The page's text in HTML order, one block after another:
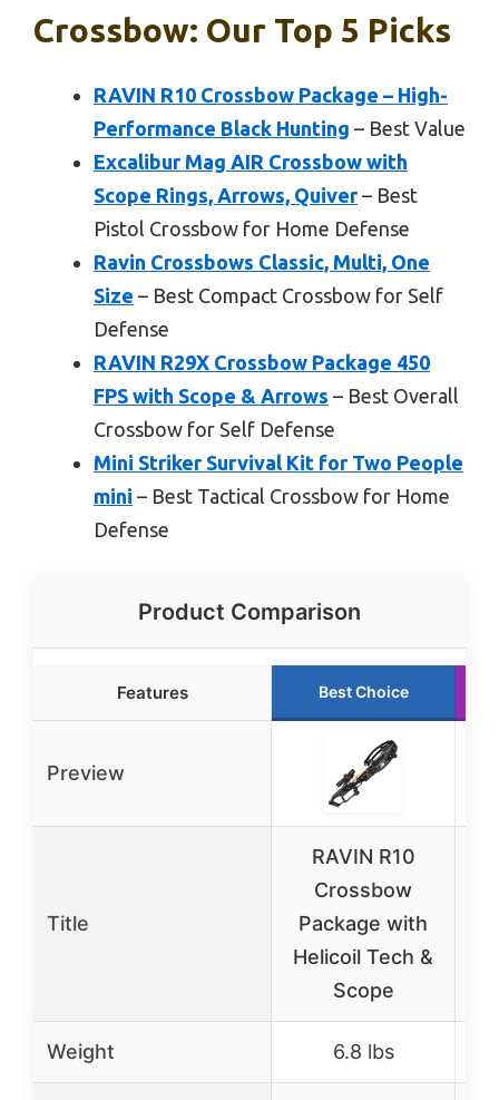
Crossbow: Our Top 5 Picks
RAVIN R10 Crossbow Package – High-
Performance Black Hunting – Best Value
Excalibur Mag AIR Crossbow with
Scope Rings, Arrows, Quiver– Best
Pistol Crossbow for Home Defense
Ravin Crossbows Classic, Multi, One
Size – Best Compact Crossbow for Self
Defense
RAVIN R29X Crossbow Package 450
FPS with Scope & Arrows – Best Overall
Crossbow for Self Defense
Mini Striker Survival Kit for Two People
mini – Best Tactical Crossbow for Home
Defense
Product Comparison
Features Best Choice
Preview
Title
RAVIN R10
Crossbow
Package with
Helicoil Tech &
Scope
Weight 6.8 lbs